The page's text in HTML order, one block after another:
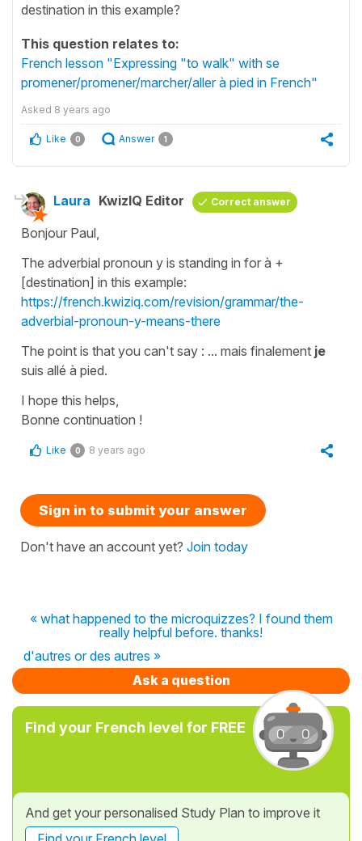
destination in this example?
This question relates to:
French lesson "Expressing "to walk" with se
promener/promener/marcher/aller à pied in French"
Asked 8 years ago
Like 0 Answer 1
Laura KwizIQ Editor Correct answer
Bonjour Paul,
The adverbial pronoun y is standing in for à +
[destination] in this example:
https://french.kwiziq.com/revision/grammar/the-
adverbial-pronoun-y-means-there
The point is that you can't say : ... mais finalement je
suis allé à pied.
I hope this helps,
Bonne continuation !
Like 0 8 years ago
Sign in to submit your answer
Don't have an account yet? Join today
« what happened to the microquizzes? I found them
really helpful before. thanks!
d'autres or des autres »
Ask a question
Find your French level for FREE
And get your personalised Study Plan to improve it